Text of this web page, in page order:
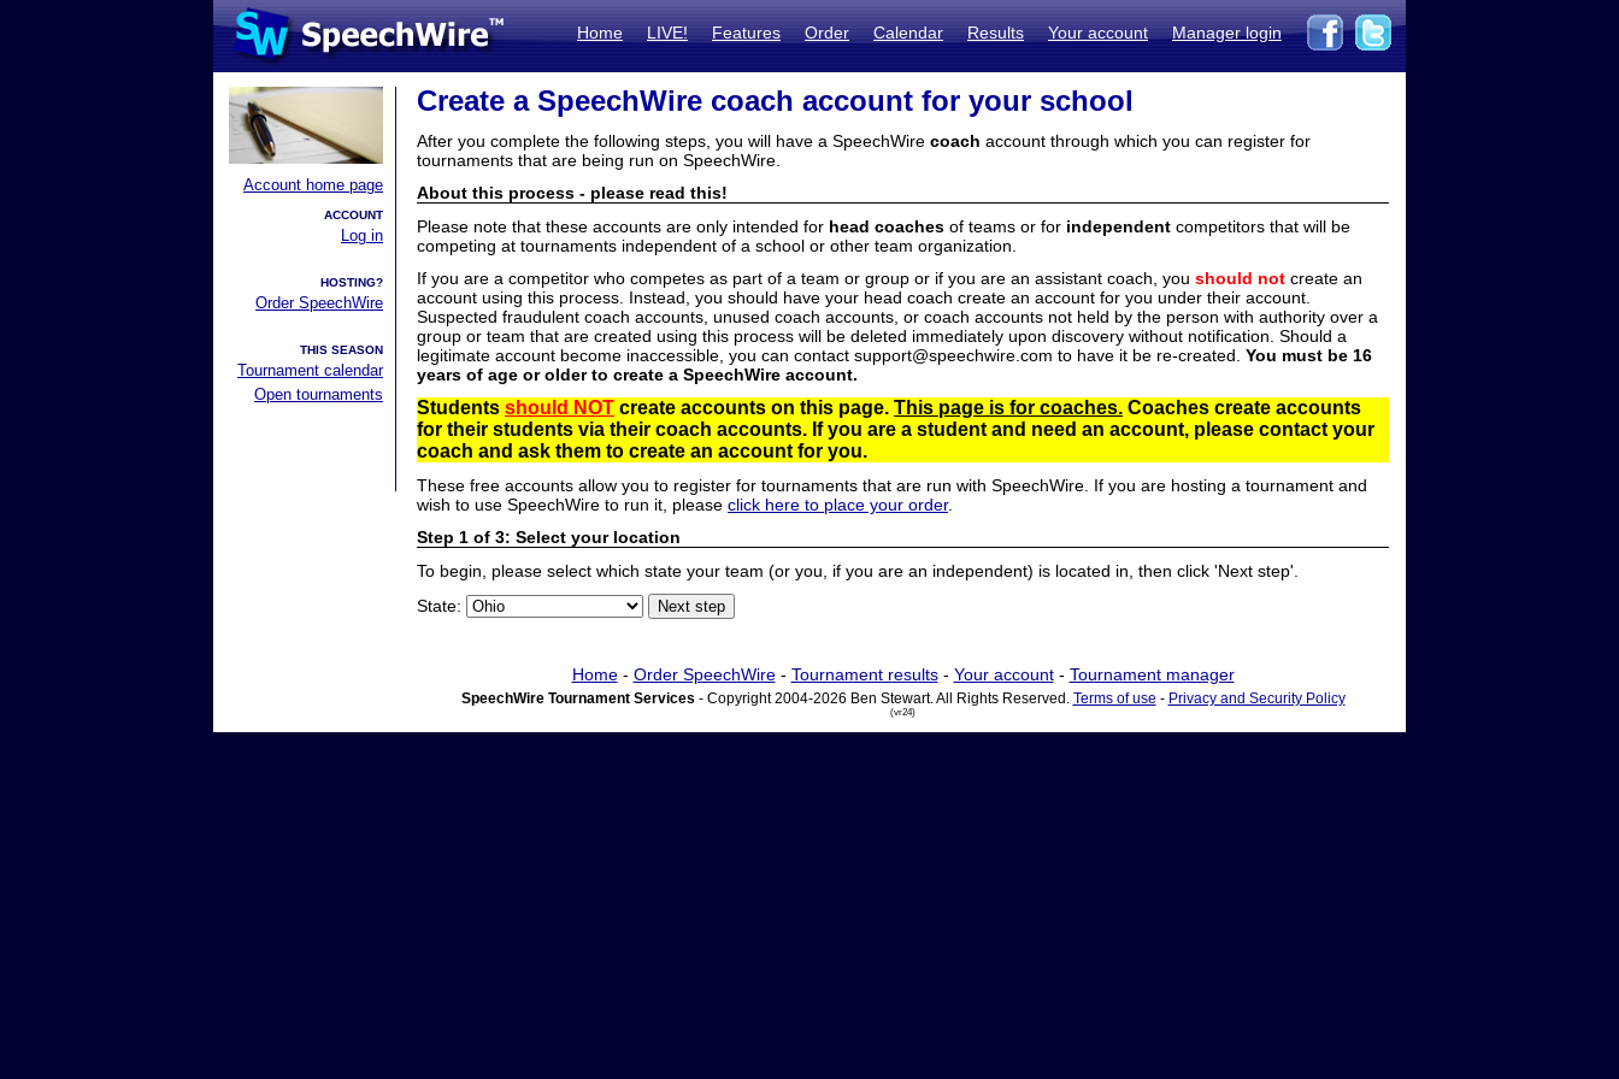
Home LIVE! Features Order Calendar Results Your account Manager login
Account home page
ACCOUNT
Log in
HOSTING?
Order SpeechWire
THIS SEASON
Tournament calendar
Open tournaments
Create a SpeechWire coach account for your school
After you complete the following steps, you will have a SpeechWire coach account through which you can register for
tournaments that are being run on SpeechWire.
About this process - please read this!
Please note that these accounts are only intended for head coaches of teams or for independent competitors that will be
competing at tournaments independent of a school or other team organization.
If you are a competitor who competes as part of a team or group or if you are an assistant coach, you should not create an
account using this process. Instead, you should have your head coach create an account for you under their account.
Suspected fraudulent coach accounts, unused coach accounts, or coach accounts not held by the person with authority over a
group or team that are created using this process will be deleted immediately upon discovery without notification. Should a
legitimate account become inaccessible, you can contact support@speechwire.com to have it be re-created. You must be 16
years of age or older to create a SpeechWire account.
Students should NOT create accounts on this page. This page is for coaches. Coaches create accounts
for their students via their coach accounts. If you are a student and need an account, please contact your
coach and ask them to create an account for you.
These free accounts allow you to register for tournaments that are run with SpeechWire. If you are hosting a tournament and
wish to use SpeechWire to run it, please click here to place your order.
Step 1 of 3: Select your location
To begin, please select which state your team (or you, if you are an independent) is located in, then click 'Next step'.
State:
Home- Order SpeechWire- Tournament results- Your account- Tournament manager
SpeechWire Tournament Services - Copyright 2004-2026 Ben Stewart. All Rights Reserved. Terms of use - Privacy and Security Policy
(vr24)